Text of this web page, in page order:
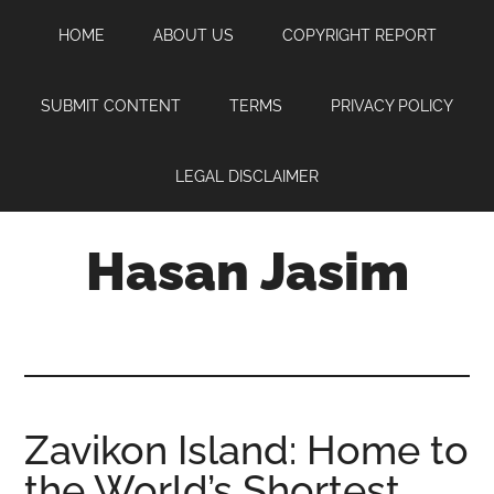
content
sidebar
HOME ABOUT US COPYRIGHT REPORT
SUBMIT CONTENT TERMS PRIVACY POLICY
LEGAL DISCLAIMER
Hasan Jasim
where
you
Zavikon Island: Home to